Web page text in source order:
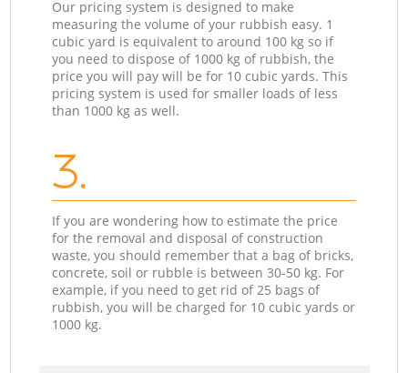
Our pricing system is designed to make
measuring the volume of your rubbish easy. 1
cubic yard is equivalent to around 100 kg so if
you need to dispose of 1000 kg of rubbish, the
price you will pay will be for 10 cubic yards. This
pricing system is used for smaller loads of less
than 1000 kg as well.
3.
If you are wondering how to estimate the price
for the removal and disposal of construction
waste, you should remember that a bag of bricks,
concrete, soil or rubble is between 30-50 kg. For
example, if you need to get rid of 25 bags of
rubbish, you will be charged for 10 cubic yards or
1000 kg.